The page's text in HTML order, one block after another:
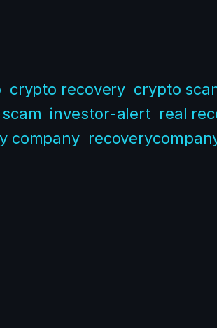
crypto recovery crypto
investor-alert real
company